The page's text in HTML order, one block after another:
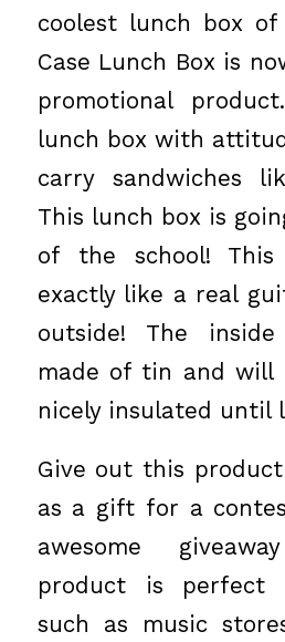
coolest lunch box
Case Lunch Box is
promotional
lunch box with
carry sandwiches
This lunch box is
of the school! This
exactly like a real
outside! The
made of tin and will
nicely insulated until
Give out this
as a gift for a
awesome
product is perfect
such as music